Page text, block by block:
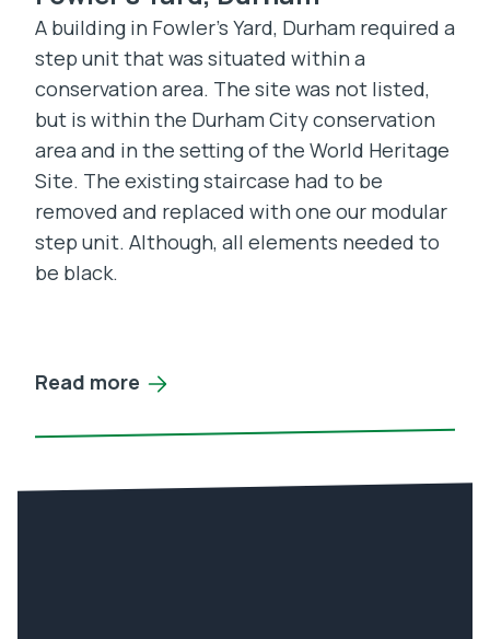
A building in Fowler’s Yard, Durham required a
step unit that was situated within a
conservation area. The site was not listed,
but is within the Durham City conservation
area and in the setting of the World Heritage
Site. The existing staircase had to be
removed and replaced with one our modular
step unit. Although, all elements needed to
be black.
Read more